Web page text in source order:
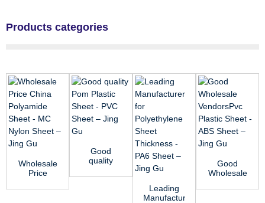
Products categories
Wholesale
Price
Polyamide
Good
quality
Plastic
Leading
Manufacturer
Good
Wholesale
Plastic